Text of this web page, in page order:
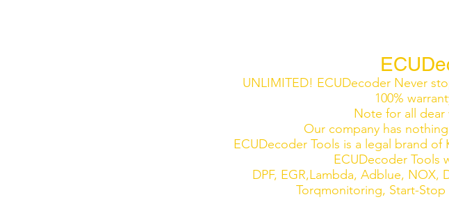
UNLIMITED! ECUDecoder Never
100%
Note for all dear
Our company has
ECUDecoder Tools is a legal brand
ECUDecoder Tools
DPF, EGR,Lambda, Adblue, NOX,
Torqmonitoring, Start-